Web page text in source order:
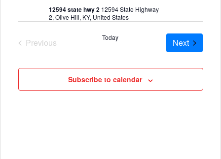
12594 state hwy 2 12594 State Highway
2, Olive Hill, KY, United States
Previous
Today NextCruises
Subscribe to calendar